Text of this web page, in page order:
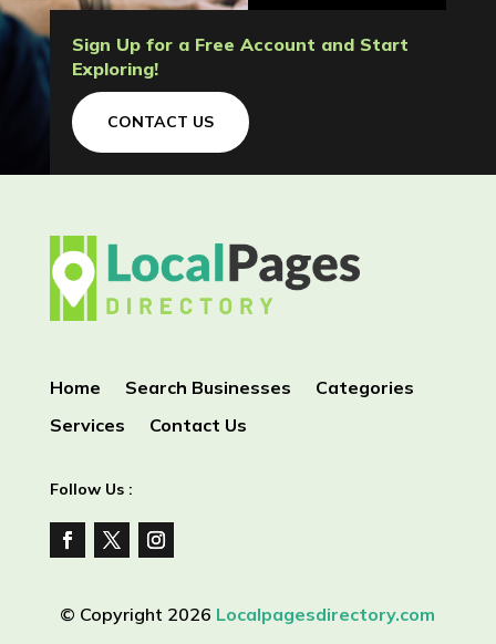
Sign Up for a Free Account and Start
Exploring!
CONTACT US
Home Search Businesses
Categories
Services
Contact Us
Follow Us :
© Copyright 2026 Localpagesdirectory.com